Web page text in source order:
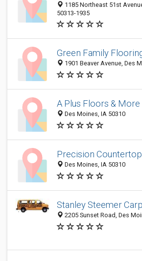
1185 Northeast 51st
50313-1935
Green Family
1901 Beaver Avenue, Des
A Plus Floors & More
Des Moines, IA 50310
Precision
Des Moines, IA 50310
Stanley Steemer
2205 Sunset Road, Des